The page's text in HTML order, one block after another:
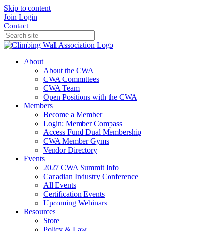
Skip to content
Join Login
Contact
About
About the CWA
CWA Committees
CWA Team
Open Positions with the CWA
Members
Become a Member
Login: Member Compass
Access Fund Dual Membership
CWA Member Gyms
Vendor Directory
Events
2027 CWA Summit Info
Canadian Industry Conference
All Events
Certification Events
Upcoming Webinars
Resources
Store
Policy & Law